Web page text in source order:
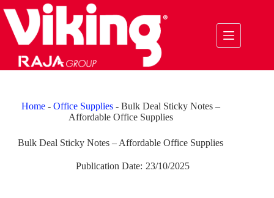
to
content
Home- Office Supplies- Bulk Deal Sticky Notes –
Affordable Office Supplies
Bulk Deal Sticky Notes – Affordable Office Supplies
Publication Date: 23/10/2025